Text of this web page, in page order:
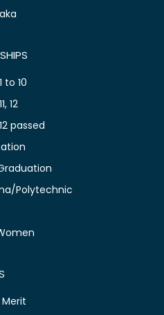
to 10
12
passed
Polytechnic